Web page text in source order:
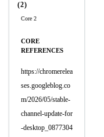
(2)
Core 2
CORE
REFERENCES
https://chromerelea
ses.googleblog.co
m/2026/05/stable-
channel-update-for
-desktop_0877304